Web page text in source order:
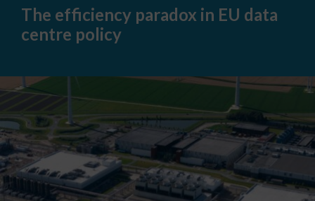
paradox
data
The efficiency paradox in EU data
centre policy